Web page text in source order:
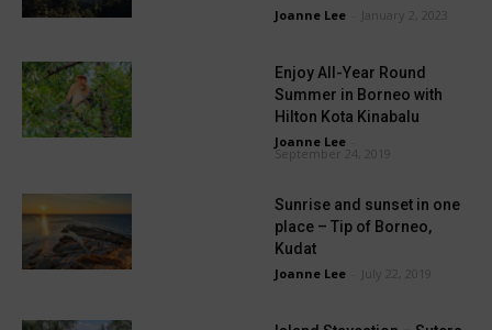
Joanne Lee January 2, 2023
Enjoy All-Year Round
Summer in Borneo with
Hilton Kota Kinabalu
Joanne Lee
September 24, 2019
Sunrise and sunset in one
place – Tip of Borneo,
Kudat
Joanne Lee July 22, 2019